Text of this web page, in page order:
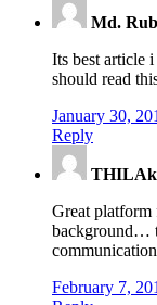
Md.
Its best article
should read
January 30,
Reply
THILAk
Great platform
background…
February 7,